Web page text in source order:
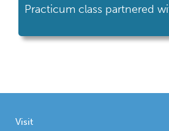
Practicum class partnered
Visit